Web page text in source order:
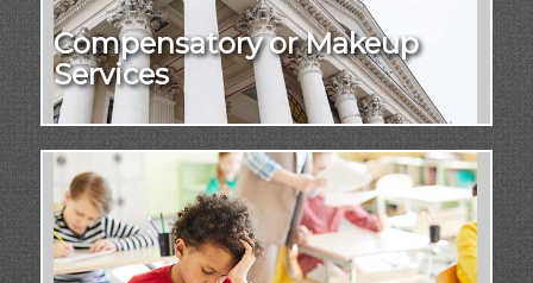
Compensatory or Makeup
Services